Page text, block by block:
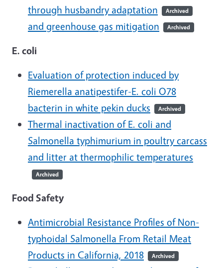
through husbandry adaptation
Archived
and greenhouse gas mitigation Archived
E. coli
Evaluation of protection induced by
Riemerella anatipestifer-E. coli O78
bacterin in white pekin ducks
Archived
Thermal inactivation of E. coli and
Salmonella typhimurium in poultry carcass
and litter at thermophilic temperatures
Archived
Food Safety
Antimicrobial Resistance Profiles of Non-
typhoidal Salmonella From Retail Meat
Products in California, 2018
Archived